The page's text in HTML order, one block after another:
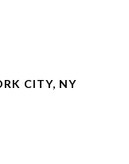
CITY, NY